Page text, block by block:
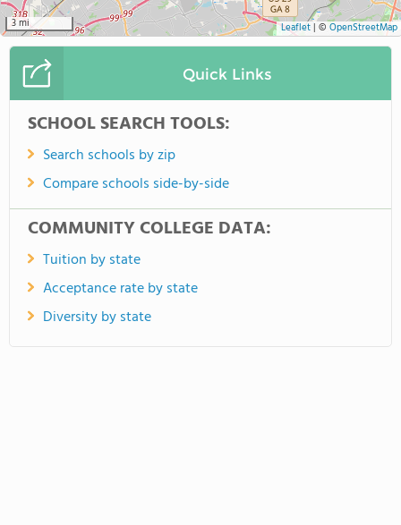
3 mi Leaflet| © OpenStreetMap
Quick Links
SCHOOL SEARCH TOOLS:
Search schools by zip
Compare schools side-by-side
COMMUNITY COLLEGE DATA:
Tuition by state
Acceptance rate by state
Diversity by state